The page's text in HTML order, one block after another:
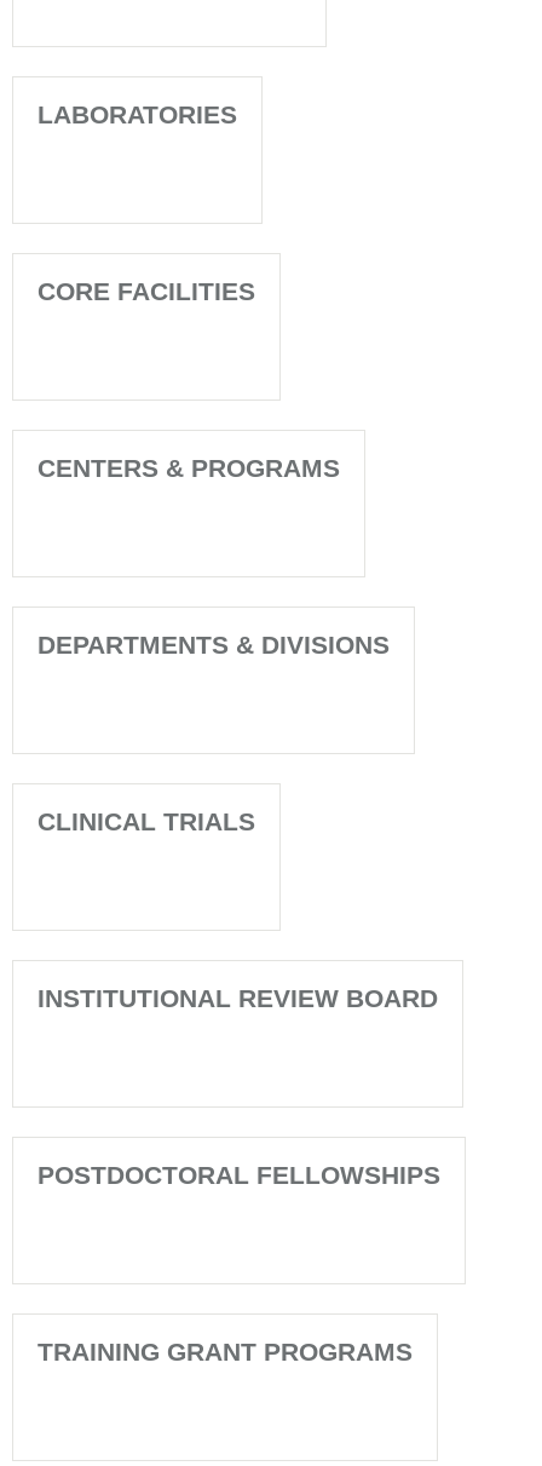
LABORATORIES
CORE FACILITIES
CENTERS & PROGRAMS
DEPARTMENTS & DIVISIONS
CLINICAL TRIALS
INSTITUTIONAL REVIEW BOARD
POSTDOCTORAL FELLOWSHIPS
TRAINING GRANT PROGRAMS